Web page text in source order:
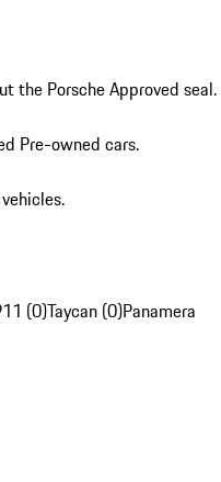
the Porsche Approved seal.
Pre-owned cars.
(0)Taycan (0)Panamera